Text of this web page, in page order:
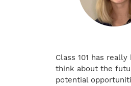
Class 101 has
think about the
potential